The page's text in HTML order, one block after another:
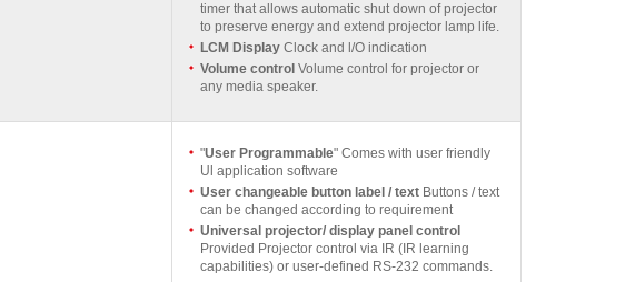
timer that allows automatic shut down of projector
to preserve energy and extend projector lamp life.
LCM DisplayClock and l/O indication
Volume control Volume control for projector or
any media speaker.
"User Programmable" Comes with user friendly
Ul application software
User changeable button label / textButtons / text
can be changed according to requirement
Universal projector/ display panel control
Provided Projector control via IR (IR learning
capabilities) or user-defined RS-232 commands.